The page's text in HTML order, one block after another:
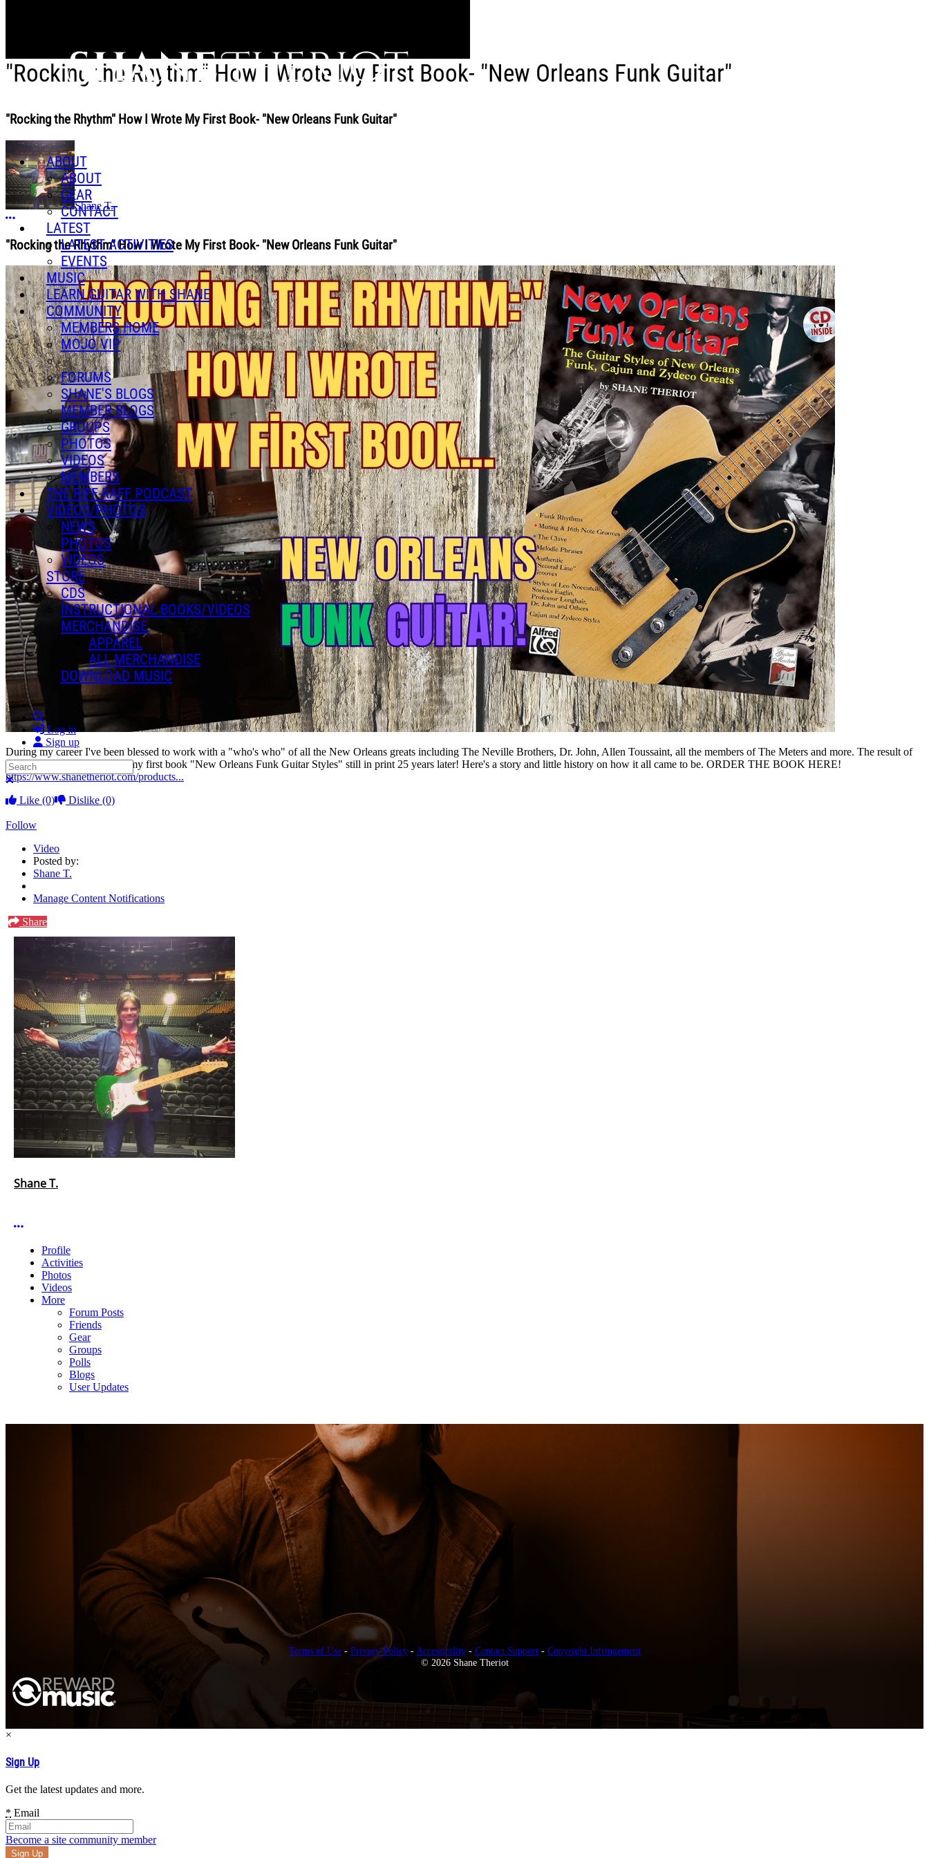
Skip to main content
ABOUT
ABOUT
GEAR
CONTACT
LATEST
LATEST ACTIVITIES
EVENTS
MUSIC
LEARN GUITAR WITH SHANE
COMMUNITY
MEMBERS HOME
MOJO VIP
FORUMS
SHANE'S BLOGS
MEMBER BLOGS
GROUPS
PHOTOS
VIDEOS
MEMBERS
THE RIFF-RAFF PODCAST
VIDEOS/PHOTOS
NEWS
PHOTOS
VIDEOS
STORE
CDS
INSTRUCTIONAL BOOKS/VIDEOS
MERCHANDISE
APPAREL
ALL MERCHANDISE
DOWNLOAD MUSIC
Search
Log in
Sign up
Search
Close search
"Rocking the Rhythm" How I Wrote My First Book- "New Orleans Funk Guitar"
"Rocking the Rhythm" How I Wrote My First Book- "New Orleans Funk Guitar"
Shane T.
More options
"Rocking the Rhythm" How I Wrote My First Book- "New Orleans Funk Guitar"
During my career I've been blessed to work with a "who's who" of all the New Orleans greats including The Neville Brothers, Dr. John, Allen Toussaint, all the members of The Meters and more. The result of
this experience was put into my first book "New Orleans Funk Guitar Styles" still in print 25 years later! Here's a story and little history on how it all came to be. ORDER THE BOOK HERE!
https://www.shanetheriot.com/products...
Like (0) Dislike (0)
Follow
Video
Posted by:
Shane T.
Manage Content Notifications
Share
Shane T.
More options
Profile
Activities
Photos
Videos
More
Forum Posts
Friends
Gear
Groups
Polls
Blogs
User Updates
Terms of Use- Privacy Policy- Accessibility- Contact Support- Copyright Infringement
© 2026 Shane Theriot
×
Sign Up
Get the latest updates and more.
* Email
Become a site community member